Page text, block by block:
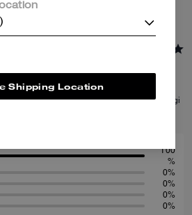
come verifichiamo le nostre recensioni, leggi
100
%
0%
0%
0%
0%
Shipping Location